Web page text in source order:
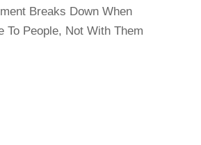
Breaks Down When
To People, Not With Them